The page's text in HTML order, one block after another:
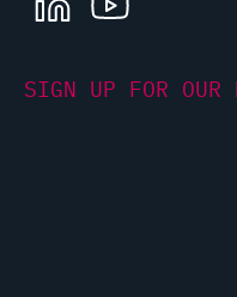
LINKEDINYOUTUBE
SIGN UP FOR OUR